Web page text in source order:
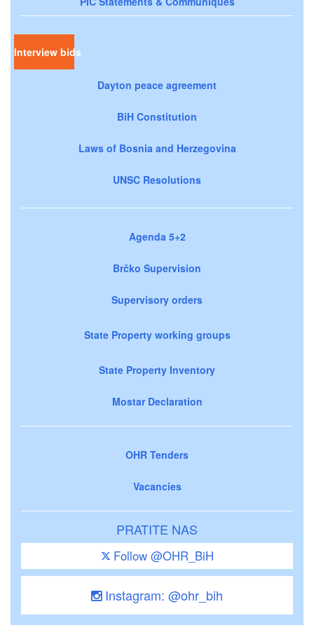
Interview bids
Dayton peace agreement
BiH Constitution
Laws of Bosnia and Herzegovina
UNSC Resolutions
Agenda 5+2
Brčko Supervision
Supervisory orders
State Property working groups
State Property Inventory
Mostar Declaration
OHR Tenders
Vacancies
PRATITE NAS
Follow @OHR_BiH
Instagram: @ohr_bih